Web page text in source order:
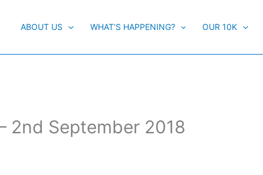
ABOUT US WHAT’S HAPPENING? OUR 10K
2nd September 2018